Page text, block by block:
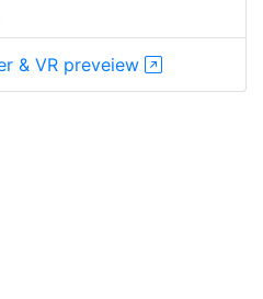
& VR preveiew